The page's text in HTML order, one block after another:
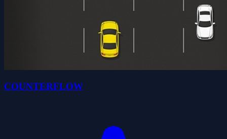
COUNTERFLOW